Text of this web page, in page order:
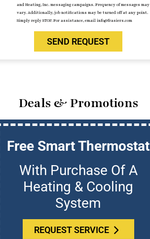
and Heating, Inc. messaging campaigns. Frequency of messages may
vary. Additionally, job notifications may be turned off at any point.
Simply reply STOP. For assistance, email info@frasiers.com
SEND REQUEST
Deals & Promotions
Free Smart Thermostat
With Purchase Of A
Heating & Cooling
System
REQUEST SERVICE